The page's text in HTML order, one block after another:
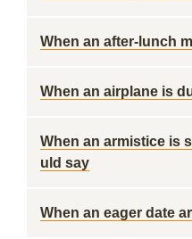
When an after-lunch
When an airplane is
When an armistice is
uld say
When an eager date